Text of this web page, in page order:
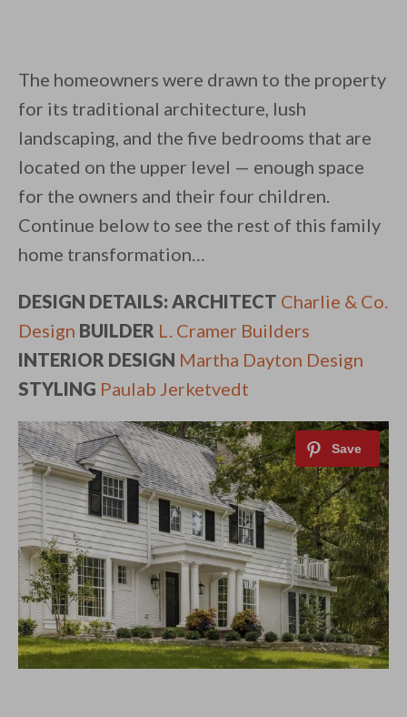
The homeowners were drawn to the property
for its traditional architecture, lush
landscaping, and the five bedrooms that are
located on the upper level — enough space
for the owners and their four children.
Continue below to see the rest of this family
home transformation…
DESIGN DETAILS: ARCHITECT Charlie & Co.
Design BUILDER L. Cramer Builders
INTERIOR DESIGN Martha Dayton Design
STYLING Paulab Jerketvedt